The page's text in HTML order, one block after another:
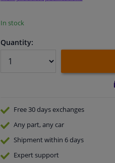
In stock
Quantity:
Free 30 daysexchanges
Any part, any car
Shipment within 6 days
Expertsupport